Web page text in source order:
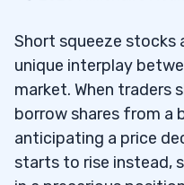
Short squeeze stocks
unique interplay
market. When traders
borrow shares from a
anticipating a price
starts to rise instead,